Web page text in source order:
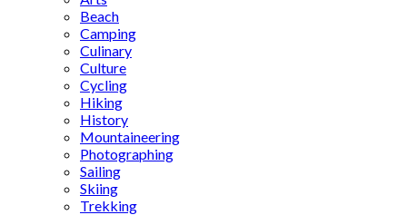
Beach
Camping
Culinary
Culture
Cycling
Hiking
History
Mountaineering
Photographing
Sailing
Skiing
Trekking